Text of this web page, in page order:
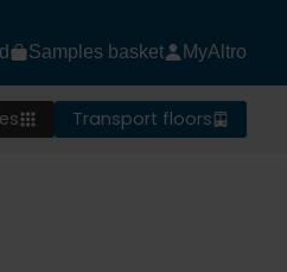
Samples basket MyAltro
Transport floors